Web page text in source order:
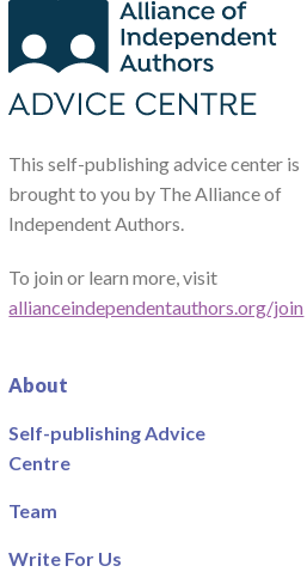
This self-publishing advice center is
brought to you by The Alliance of
Independent Authors.
To join or learn more, visit
allianceindependentauthors.org/join
About
Self-publishing Advice
Centre
Team
Write For Us